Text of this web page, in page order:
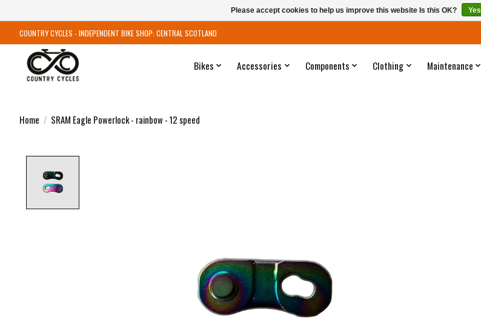
COUNTRY CYCLES - INDEPENDENT BIKE SHOP: CENTRAL SCOTLAND
Bikes Accessories Components Clothing Maintenance
Home / SRAM Eagle Powerlock - rainbow - 12 speed
Please accept cookies to help us improve this website Is this OK? Yes